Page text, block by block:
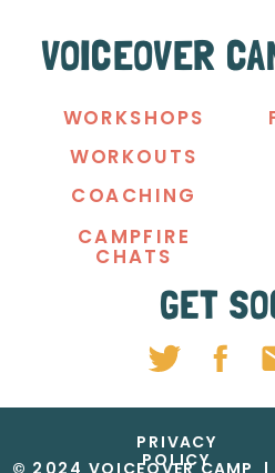
PRIVACY
POLICY
GET
VOICEOVER
WORKSHOPS
WORKOUTS
COACHING
CAMPFIRE
CHATS